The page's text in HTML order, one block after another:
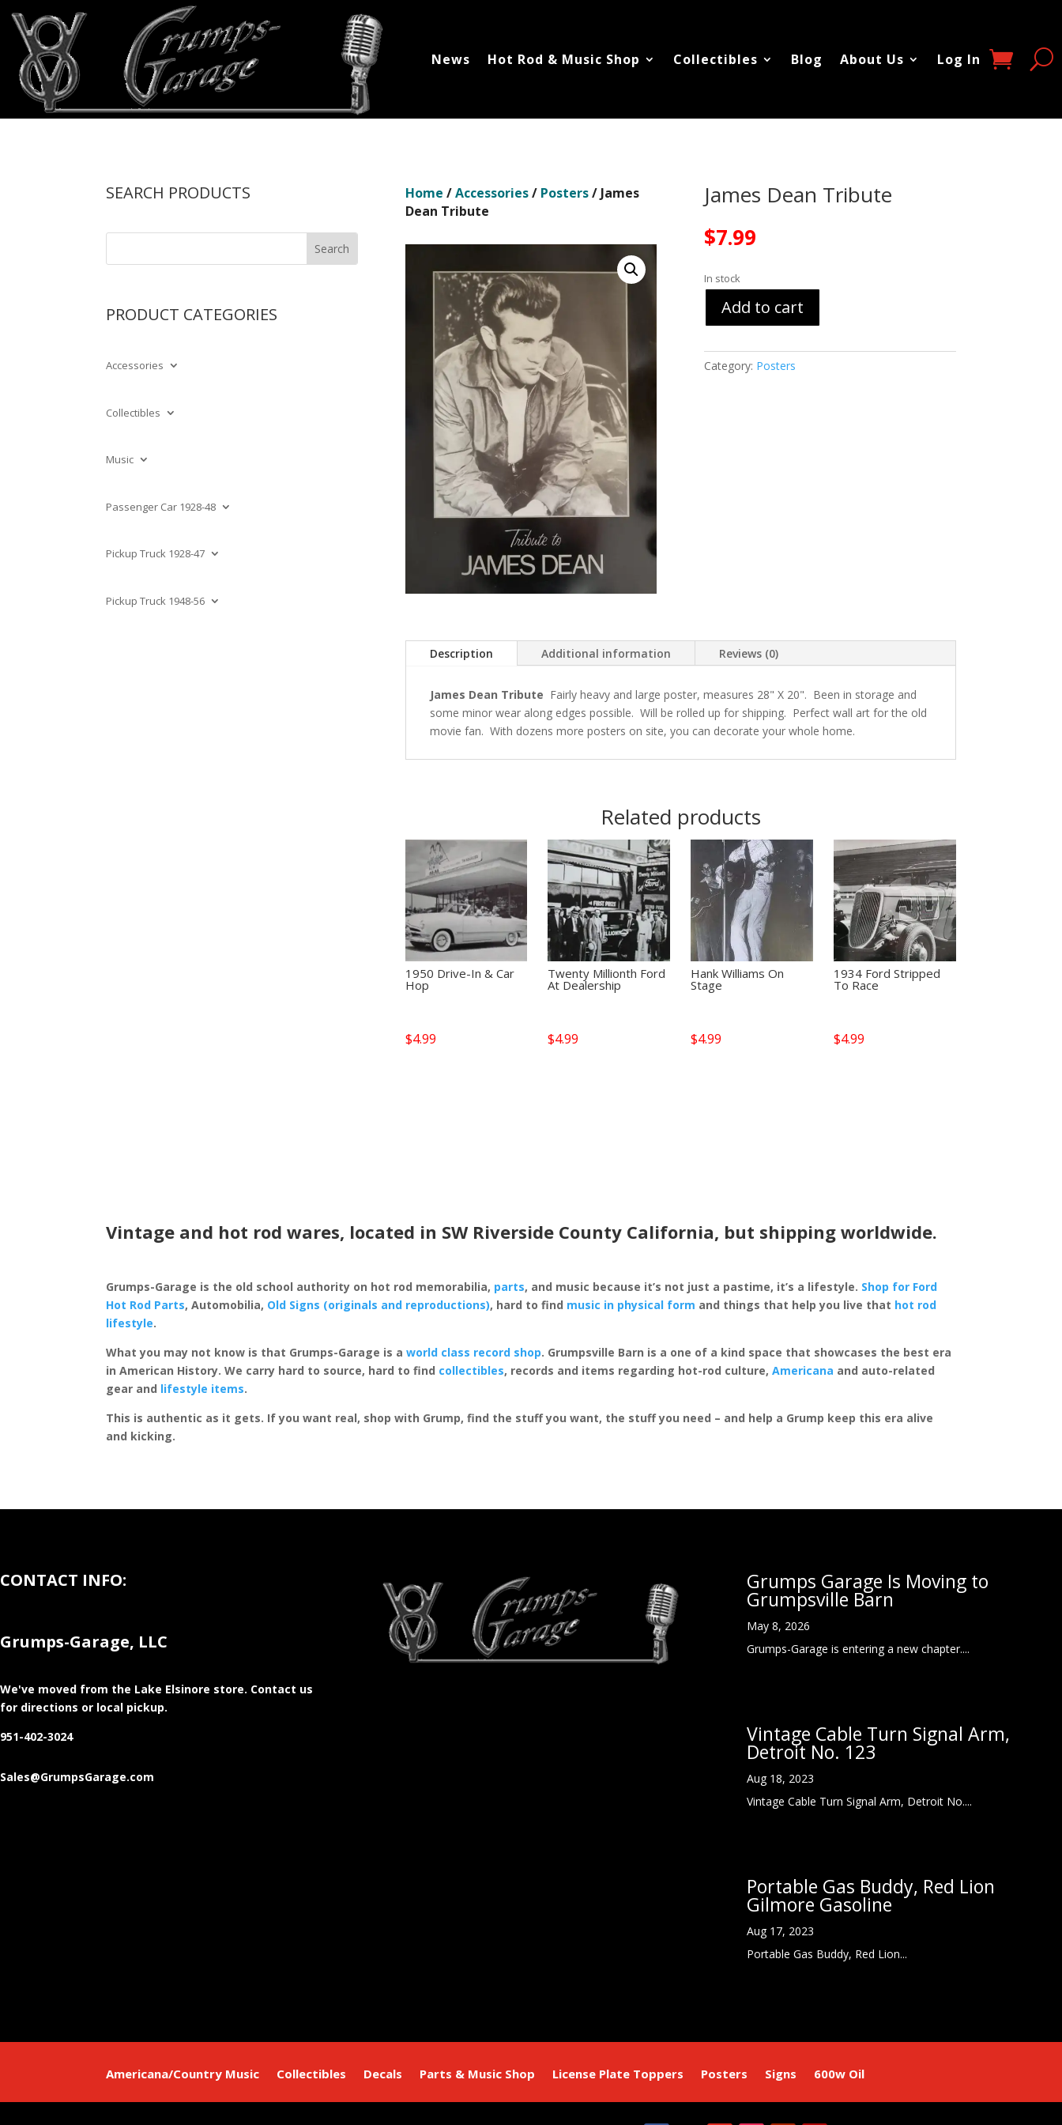
News Hot Rod & Music Shop Collectibles Blog About Us Log In
SEARCH PRODUCTS
PRODUCT CATEGORIES
Accessories
Collectibles
Music
Passenger Car 1928-48
Pickup Truck 1928-47
Pickup Truck 1948-56
Home /Accessories/ Posters/ James
Dean Tribute
James Dean Tribute
$7.99
In stock
Add to cart
Category: Posters
Description Additional information Reviews (0)
James Dean Tribute Fairly heavy and large poster, measures 28" X 20". Been in storage and
some minor wear along edges possible. Will be rolled up for shipping. Perfect wall art for the old
movie fan. With dozens more posters on site, you can decorate your whole home.
Related products
1950 Drive-In & Car
Hop
$4.99
Twenty Millionth Ford
At Dealership
$4.99
Hank Williams On
Stage
$4.99
1934 Ford Stripped
To Race
$4.99
Vintage and hot rod wares, located in SW Riverside County California, but shipping worldwide.
Grumps-Garage is the old school authority on hot rod memorabilia, parts, and music because it’s not just a pastime, it’s a lifestyle. Shop for Ford
Hot Rod Parts, Automobilia, Old Signs (originals and reproductions), hard to find music in physical form and things that help you live that hot rod
lifestyle.
What you may not know is that Grumps-Garage is aworld class record shop. Grumpsville Barn is a one of a kind space that showcases the best era
in American History. We carry hard to source, hard to find collectibles, records and items regarding hot-rod culture,Americana and auto-related
gear and lifestyle items.
This is authentic as it gets. If you want real, shop with Grump, find the stuff you want, the stuff you need – and help a Grump keep this era alive
and kicking.
CONTACT INFO:
Grumps-Garage, LLC
We've moved from the Lake Elsinore store. Contact us
for directions or local pickup.
951-402-3024
Sales@GrumpsGarage.com
Grumps Garage Is Moving to
Grumpsville Barn
May 8, 2026
Grumps-Garage is entering a new chapter....
Vintage Cable Turn Signal Arm,
Detroit No. 123
Aug 18, 2023
Vintage Cable Turn Signal Arm, Detroit No....
Portable Gas Buddy, Red Lion
Gilmore Gasoline
Aug 17, 2023
Portable Gas Buddy, Red Lion...
Americana/Country Music Collectibles Decals Parts & Music Shop License Plate Toppers Posters Signs 600w Oil